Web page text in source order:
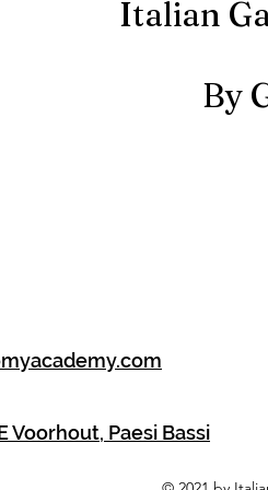
Italian
By
Voorhout, Paesi Bassi